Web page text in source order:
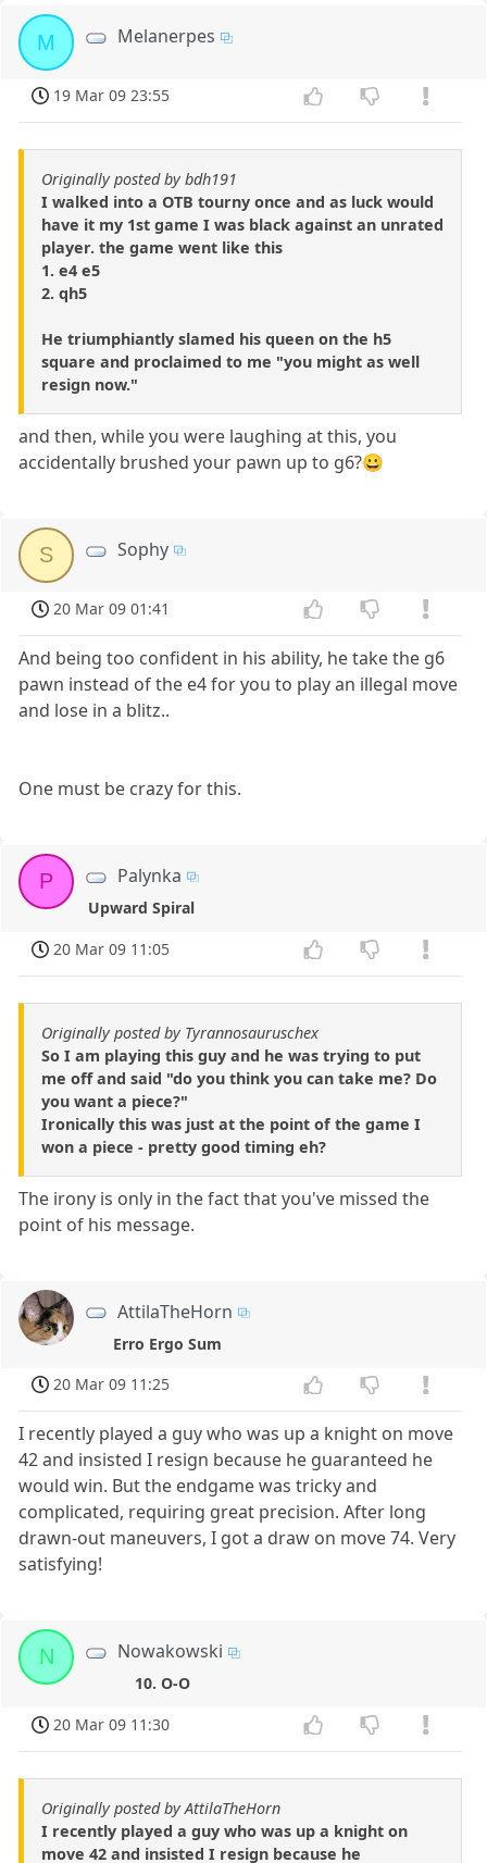
M Melanerpes
19 Mar 09 23:55
Originally posted by bdh191
I walked into a OTB tourny once and as luck would
have it my 1st game I was black against an unrated
player. the game went like this
1. e4 e5
2. qh5
He triumphiantly slamed his queen on the h5
square and proclaimed to me "you might as well
resign now."
and then, while you were laughing at this, you
accidentally brushed your pawn up to g6?😀
S Sophy
20 Mar 09 01:41
And being too confident in his ability, he take the g6
pawn instead of the e4 for you to play an illegal move
and lose in a blitz..
One must be crazy for this.
P Palynka
Upward Spiral
20 Mar 09 11:05
Originally posted by Tyrannosauruschex
So I am playing this guy and he was trying to put
me off and said "do you think you can take me? Do
you want a piece?"
Ironically this was just at the point of the game I
won a piece - pretty good timing eh?
The irony is only in the fact that you've missed the
point of his message.
AttilaTheHorn
Erro Ergo Sum
20 Mar 09 11:25
I recently played a guy who was up a knight on move
42 and insisted I resign because he guaranteed he
would win. But the endgame was tricky and
complicated, requiring great precision. After long
drawn-out maneuvers, I got a draw on move 74. Very
satisfying!
N Nowakowski
10. O-O
20 Mar 09 11:30
Originally posted by AttilaTheHorn
I recently played a guy who was up a knight on
move 42 and insisted I resign because he